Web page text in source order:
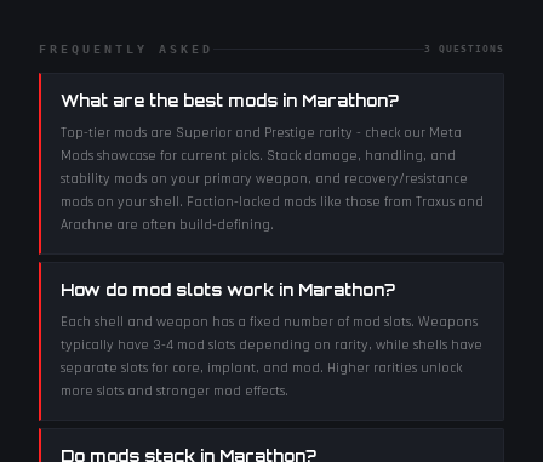
FREQUENTLY ASKED 3 QUESTIONS
What are the best mods in Marathon?
Top-tier mods are Superior and Prestige rarity - check our Meta
Mods showcase for current picks. Stack damage, handling, and
stability mods on your primary weapon, and recovery/resistance
mods on your shell. Faction-locked mods like those from Traxus and
Arachne are often build-defining.
How do mod slots work in Marathon?
Each shell and weapon has a fixed number of mod slots. Weapons
typically have 3-4 mod slots depending on rarity, while shells have
separate slots for core, implant, and mod. Higher rarities unlock
more slots and stronger mod effects.
Do mods stack in Marathon?